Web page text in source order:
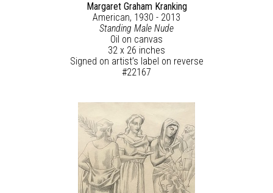
Margaret Graham Kranking
American, 1930 - 2013
Standing Male Nude
Oil on canvas
32 x 26 inches
Signed on artist’s label on reverse
#22167